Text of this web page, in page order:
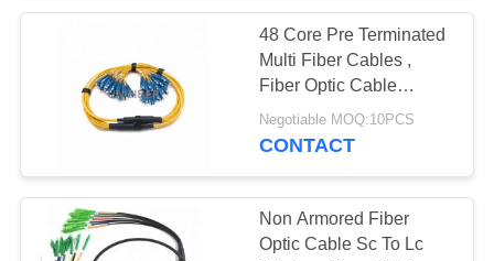
48 Core Pre Terminated
Multi Fiber Cables ,
Fiber Optic Cable
Assemblies Customized
Negotiable MOQ:10PCS
CONTACT
Non Armored Fiber
Optic Cable Sc To Lc